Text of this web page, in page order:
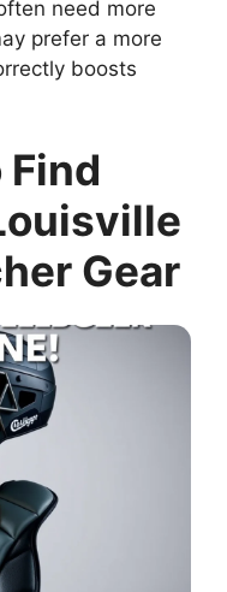
need more
prefer a more
boosts
Gear